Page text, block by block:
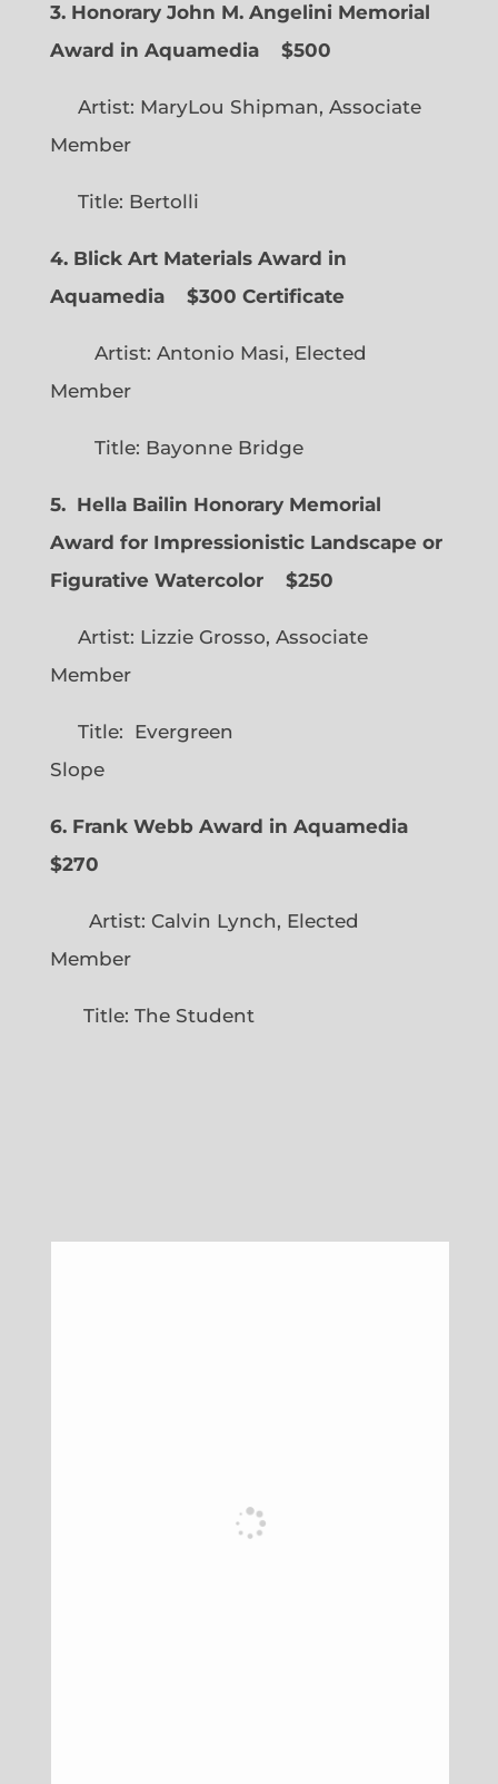
3. Honorary John M. Angelini Memorial
Award in Aquamedia
$500
Artist: MaryLou Shipman, Associate
Member
Title: Bertolli
4. Blick Art Materials Award in
Aquamedia
$300 Certificate
Artist: Antonio Masi, Elected
Member
Title: Bayonne Bridge
5. Hella Bailin Honorary Memorial
Award for Impressionistic Landscape or
Figurative Watercolor
$250
Artist: Lizzie Grosso, Associate
Member
Title: Evergreen
Slope
6. Frank Webb Award in Aquamedia
$270
Artist: Calvin Lynch, Elected
Member
Title: The Student